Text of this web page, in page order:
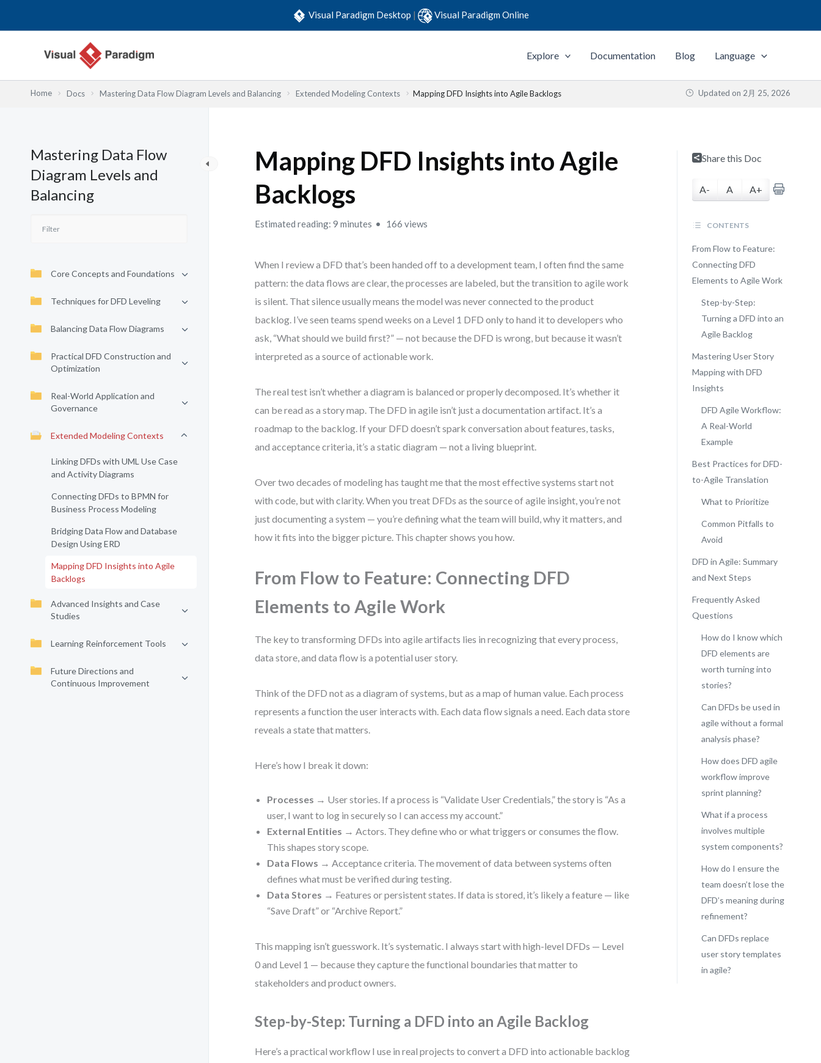
Visual Paradigm Desktop | Visual Paradigm Online
Explore Documentation Blog Language
Home Docs Mastering Data Flow Diagram Levels and Balancing Extended Modeling Contexts Mapping DFD Insights into Agile Backlogs Updated on 2月 25, 2026
Mastering Data Flow
Diagram Levels and
Balancing
Core Concepts and Foundations
Techniques for DFD Leveling
Balancing Data Flow Diagrams
Practical DFD Construction and
Optimization
Real-World Application and
Governance
Extended Modeling Contexts
Linking DFDs with UML Use Case
and Activity Diagrams
Connecting DFDs to BPMN for
Business Process Modeling
Bridging Data Flow and Database
Design Using ERD
Mapping DFD Insights into Agile
Backlogs
Advanced Insights and Case
Studies
Learning Reinforcement Tools
Future Directions and
Continuous Improvement
Mapping DFD Insights into Agile
Backlogs
Estimated reading: 9 minutes 166 views
When I review a DFD that’s been handed off to a development team, I often find the same
pattern: the data flows are clear, the processes are labeled, but the transition to agile work
is silent. That silence usually means the model was never connected to the product
backlog. I’ve seen teams spend weeks on a Level 1 DFD only to hand it to developers who
ask, “What should we build first?” — not because the DFD is wrong, but because it wasn’t
interpreted as a source of actionable work.
The real test isn’t whether a diagram is balanced or properly decomposed. It’s whether it
can be read as a story map. The DFD in agile isn’t just a documentation artifact. It’s a
roadmap to the backlog. If your DFD doesn’t spark conversation about features, tasks,
and acceptance criteria, it’s a static diagram — not a living blueprint.
Over two decades of modeling has taught me that the most effective systems start not
with code, but with clarity. When you treat DFDs as the source of agile insight, you’re not
just documenting a system — you’re defining what the team will build, why it matters, and
how it fits into the bigger picture. This chapter shows you how.
From Flow to Feature: Connecting DFD
Elements to Agile Work
The key to transforming DFDs into agile artifacts lies in recognizing that every process,
data store, and data flow is a potential user story.
Think of the DFD not as a diagram of systems, but as a map of human value. Each process
represents a function the user interacts with. Each data flow signals a need. Each data store
reveals a state that matters.
Here’s how I break it down:
Processes → User stories. If a process is “Validate User Credentials,” the story is “As a
user, I want to log in securely so I can access my account.”
External Entities → Actors. They define who or what triggers or consumes the flow.
This shapes story scope.
Data Flows → Acceptance criteria. The movement of data between systems often
defines what must be verified during testing.
Data Stores → Features or persistent states. If data is stored, it’s likely a feature — like
“Save Draft” or “Archive Report.”
This mapping isn’t guesswork. It’s systematic. I always start with high-level DFDs — Level
0 and Level 1 — because they capture the functional boundaries that matter to
stakeholders and product owners.
Step-by-Step: Turning a DFD into an Agile Backlog
Here’s a practical workflow I use in real projects to convert a DFD into actionable backlog
Share this Doc
A- A A+
CONTENTS
From Flow to Feature:
Connecting DFD
Elements to Agile Work
Step-by-Step:
Turning a DFD into an
Agile Backlog
Mastering User Story
Mapping with DFD
Insights
DFD Agile Workflow:
A Real-World
Example
Best Practices for DFD-
to-Agile Translation
What to Prioritize
Common Pitfalls to
Avoid
DFD in Agile: Summary
and Next Steps
Frequently Asked
Questions
How do I know which
DFD elements are
worth turning into
stories?
Can DFDs be used in
agile without a formal
analysis phase?
How does DFD agile
workflow improve
sprint planning?
What if a process
involves multiple
system components?
How do I ensure the
team doesn’t lose the
DFD’s meaning during
refinement?
Can DFDs replace
user story templates
in agile?